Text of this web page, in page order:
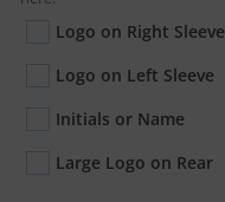
Logo on Right Sleeve
Logo on Left Sleeve
Initials or Name
Large Logo on Rear